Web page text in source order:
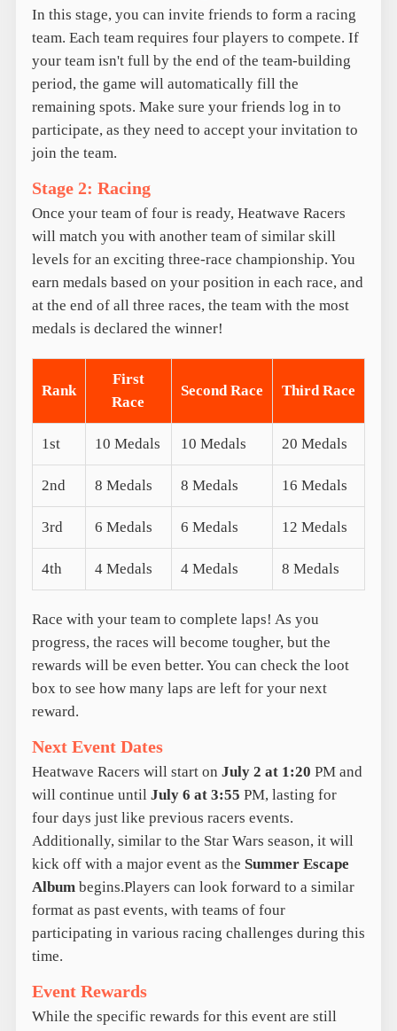
In this stage, you can invite friends to form a racing
team. Each team requires four players to compete. If
your team isn't full by the end of the team-building
period, the game will automatically fill the
remaining spots. Make sure your friends log in to
participate, as they need to accept your invitation to
join the team.
Stage 2: Racing
Once your team of four is ready, Heatwave Racers
will match you with another team of similar skill
levels for an exciting three-race championship. You
earn medals based on your position in each race, and
at the end of all three races, the team with the most
medals is declared the winner!
Rank
First
Race
Second Race Third Race
1st 10 Medals 10 Medals 20 Medals
2nd 8 Medals 8 Medals 16 Medals
3rd 6 Medals 6 Medals 12 Medals
4th 4 Medals 4 Medals 8 Medals
Race with your team to complete laps! As you
progress, the races will become tougher, but the
rewards will be even better. You can check the loot
box to see how many laps are left for your next
reward.
Next Event Dates
Heatwave Racers will start on July 2 at 1:20 PM and
will continue until July 6 at 3:55 PM, lasting for
four days just like previous racers events.
Additionally, similar to the Star Wars season, it will
kick off with a major event as the Summer Escape
Album begins.Players can look forward to a similar
format as past events, with teams of four
participating in various racing challenges during this
time.
Event Rewards
While the specific rewards for this event are still